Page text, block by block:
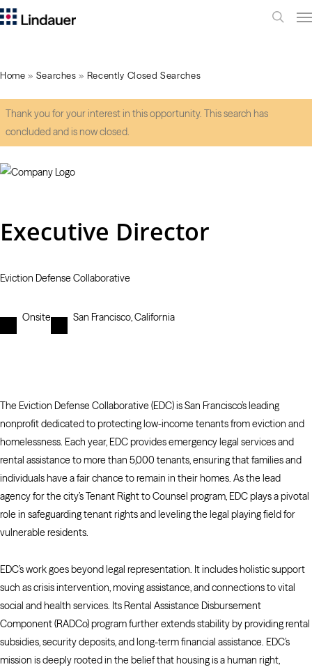
Home » Searches » Recently Closed Searches
Thank you for your interest in this opportunity. This search has
concluded and is now closed.
Executive Director
Eviction Defense Collaborative
Onsite San Francisco, California
The Eviction Defense Collaborative (EDC) is San Francisco’s leading
nonprofit dedicated to protecting low-income tenants from eviction and
homelessness. Each year, EDC provides emergency legal services and
rental assistance to more than 5,000 tenants, ensuring that families and
individuals have a fair chance to remain in their homes. As the lead
agency for the city’s Tenant Right to Counsel program, EDC plays a pivotal
role in safeguarding tenant rights and leveling the legal playing field for
vulnerable residents.
EDC’s work goes beyond legal representation. It includes holistic support
such as crisis intervention, moving assistance, and connections to vital
social and health services. Its Rental Assistance Disbursement
Component (RADCo) program further extends stability by providing rental
subsidies, security deposits, and long-term financial assistance. EDC’s
mission is deeply rooted in the belief that housing is a human right,